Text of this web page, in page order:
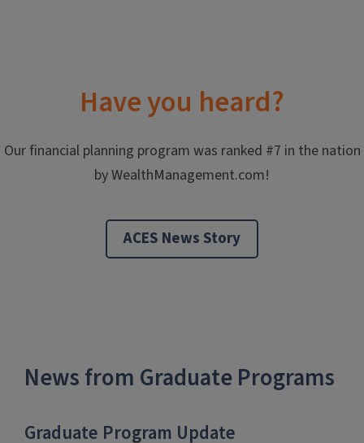
Have you heard?
Our financial planning program was ranked #7 in the nation
by WealthManagement.com!
ACES News Story
News from Graduate Programs
Graduate Program Update